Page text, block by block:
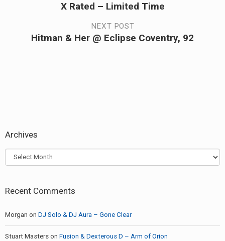
navigation
X Rated – Limited Time
NEXT POST
Hitman & Her @ Eclipse Coventry, 92
Archives
Archives
Recent Comments
Morgan on DJ Solo & DJ Aura – Gone Clear
Stuart Masters on Fusion & Dexterous D – Arm of Orion